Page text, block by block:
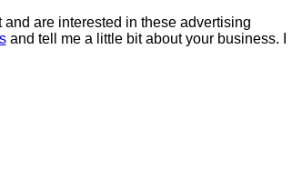
are interested in these advertising
and tell me a little bit about your business. I